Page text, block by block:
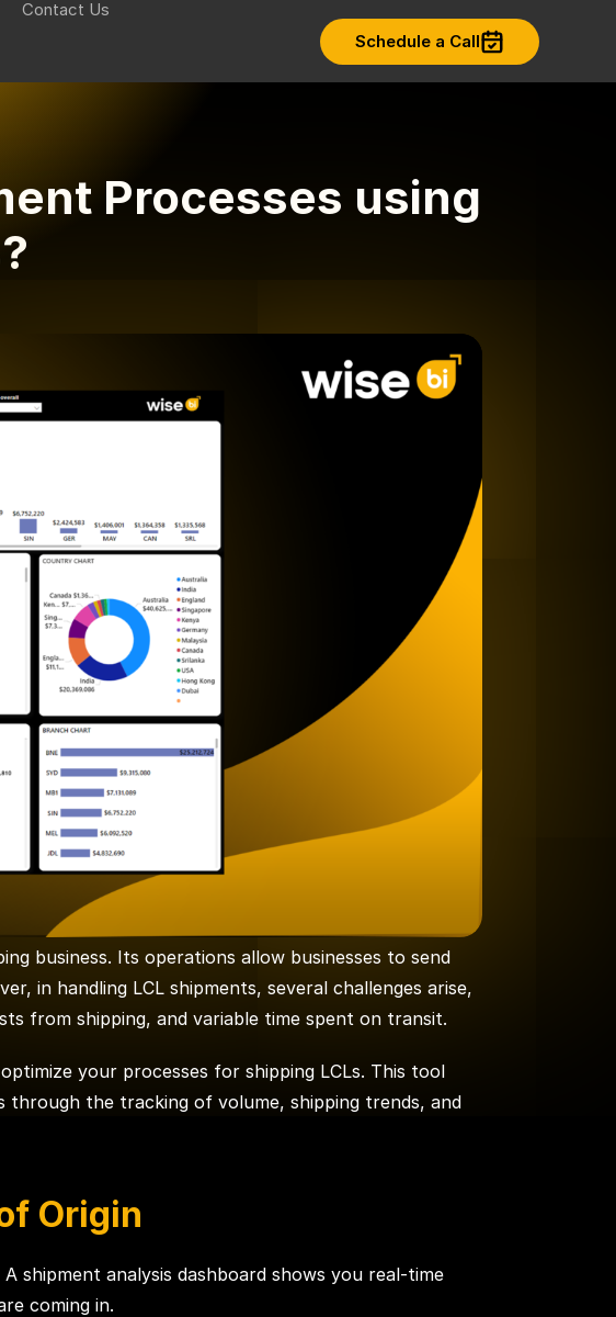
Contact Us
Schedule a Call
Processes using
business. Its operations allow businesses to send
in handling LCL shipments, several challenges arise,
from shipping, and variable time spent on transit.
your processes for shipping LCLs. This tool
through the tracking of volume, shipping trends, and
Origin
shipment analysis dashboard shows you real-time
coming in.